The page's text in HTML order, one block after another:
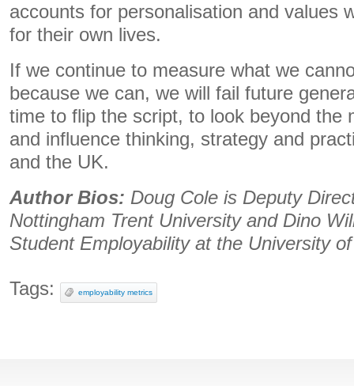
accounts for personalisation and values
for their own lives.
If we continue to measure what we
because we can, we will fail future
time to flip the script, to look beyond the
and influence thinking, strategy and
and the UK.
Author Bios: Doug Cole is Deputy
Nottingham Trent University and Dino
Student Employability at the University
Tags: employability metrics